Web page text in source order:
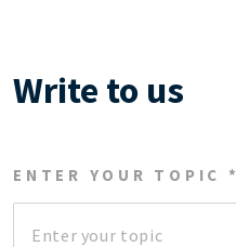
Write to us
ENTER YOUR TOPIC *